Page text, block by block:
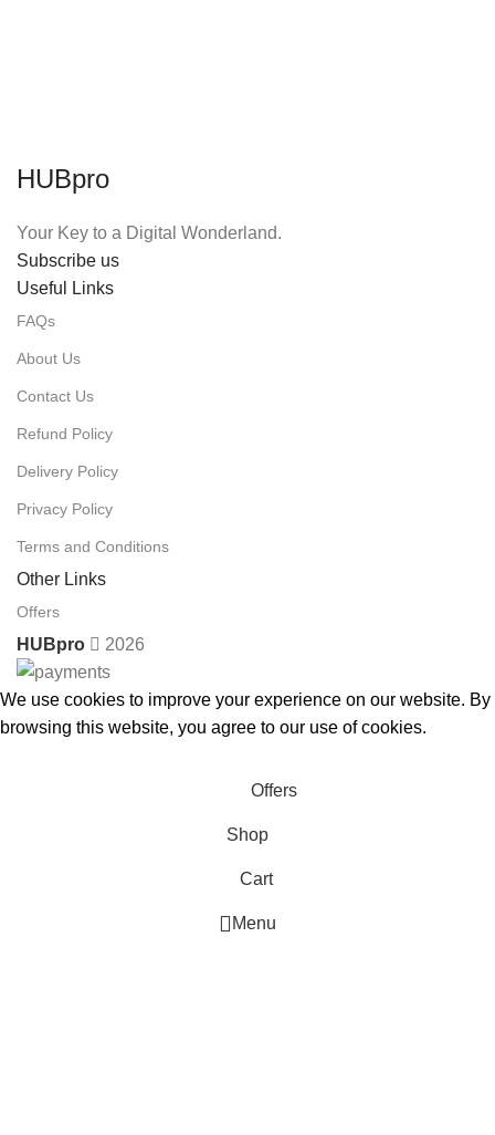
HUBpro
Your Key to a Digital Wonderland.
Subscribe us
Useful Links
FAQs
About Us
Contact Us
Refund Policy
Delivery Policy
Privacy Policy
Terms and Conditions
Other Links
Offers
HUBpro 2026
We use cookies to improve your experience on our website. By
browsing this website, you agree to our use of cookies.
Offers
Shop
Cart
Menu